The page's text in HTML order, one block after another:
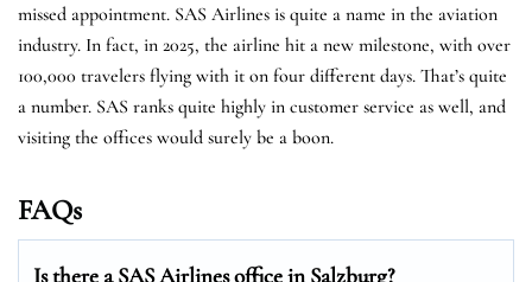
missed appointment. SAS Airlines is quite a name in the aviation
industry. In fact, in 2025, the airline hit a new milestone, with over
100,000 travelers flying with it on four different days. That’s quite
a number. SAS ranks quite highly in customer service as well, and
visiting the offices would surely be a boon.
FAQs
Is there a SAS Airlines office in Salzburg?